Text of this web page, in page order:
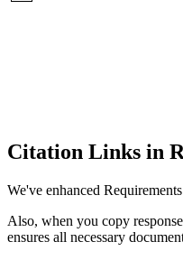
Citation Links in
We've enhanced
Also, when you copy
ensures all necessary